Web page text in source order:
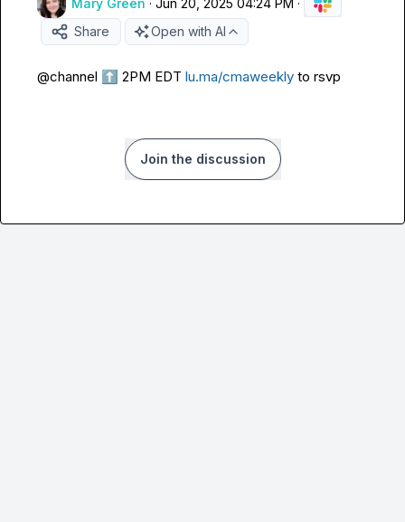
Mary Green · Jun 20, 2025 04:24 PM ·
Share
Open with AI
@channel ⬆️ 2PM EDT lu.ma/cmaweekly to rsvp
Join the discussion